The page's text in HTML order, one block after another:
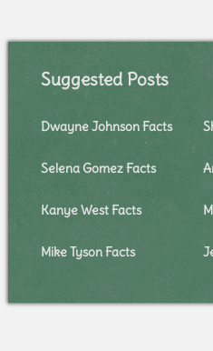
Suggested Posts
Dwayne Johnson Facts
Selena Gomez Facts
Kanye West Facts
Mike Tyson Facts